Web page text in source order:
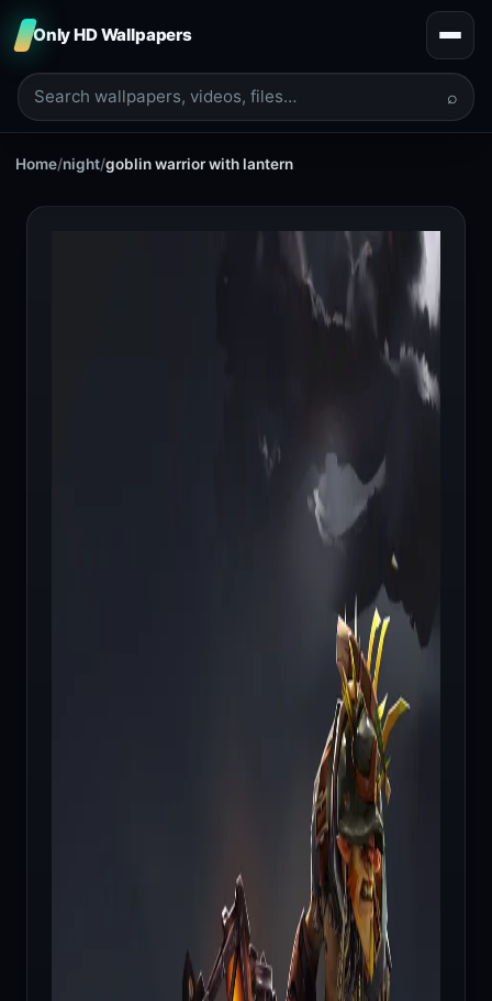
Only HD Wallpapers
⌕
Home/night/goblin warrior with lantern